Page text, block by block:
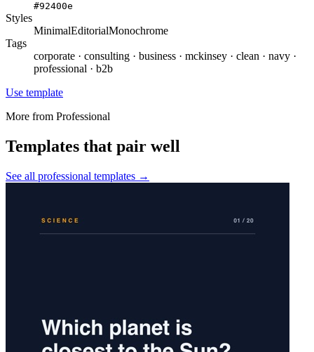
#92400e
Styles
MinimalEditorialMonochrome
Tags
corporate · consulting · business · mckinsey · clean · navy ·
professional · b2b
Use template
More from Professional
Templates that pair well
See all professional templates →